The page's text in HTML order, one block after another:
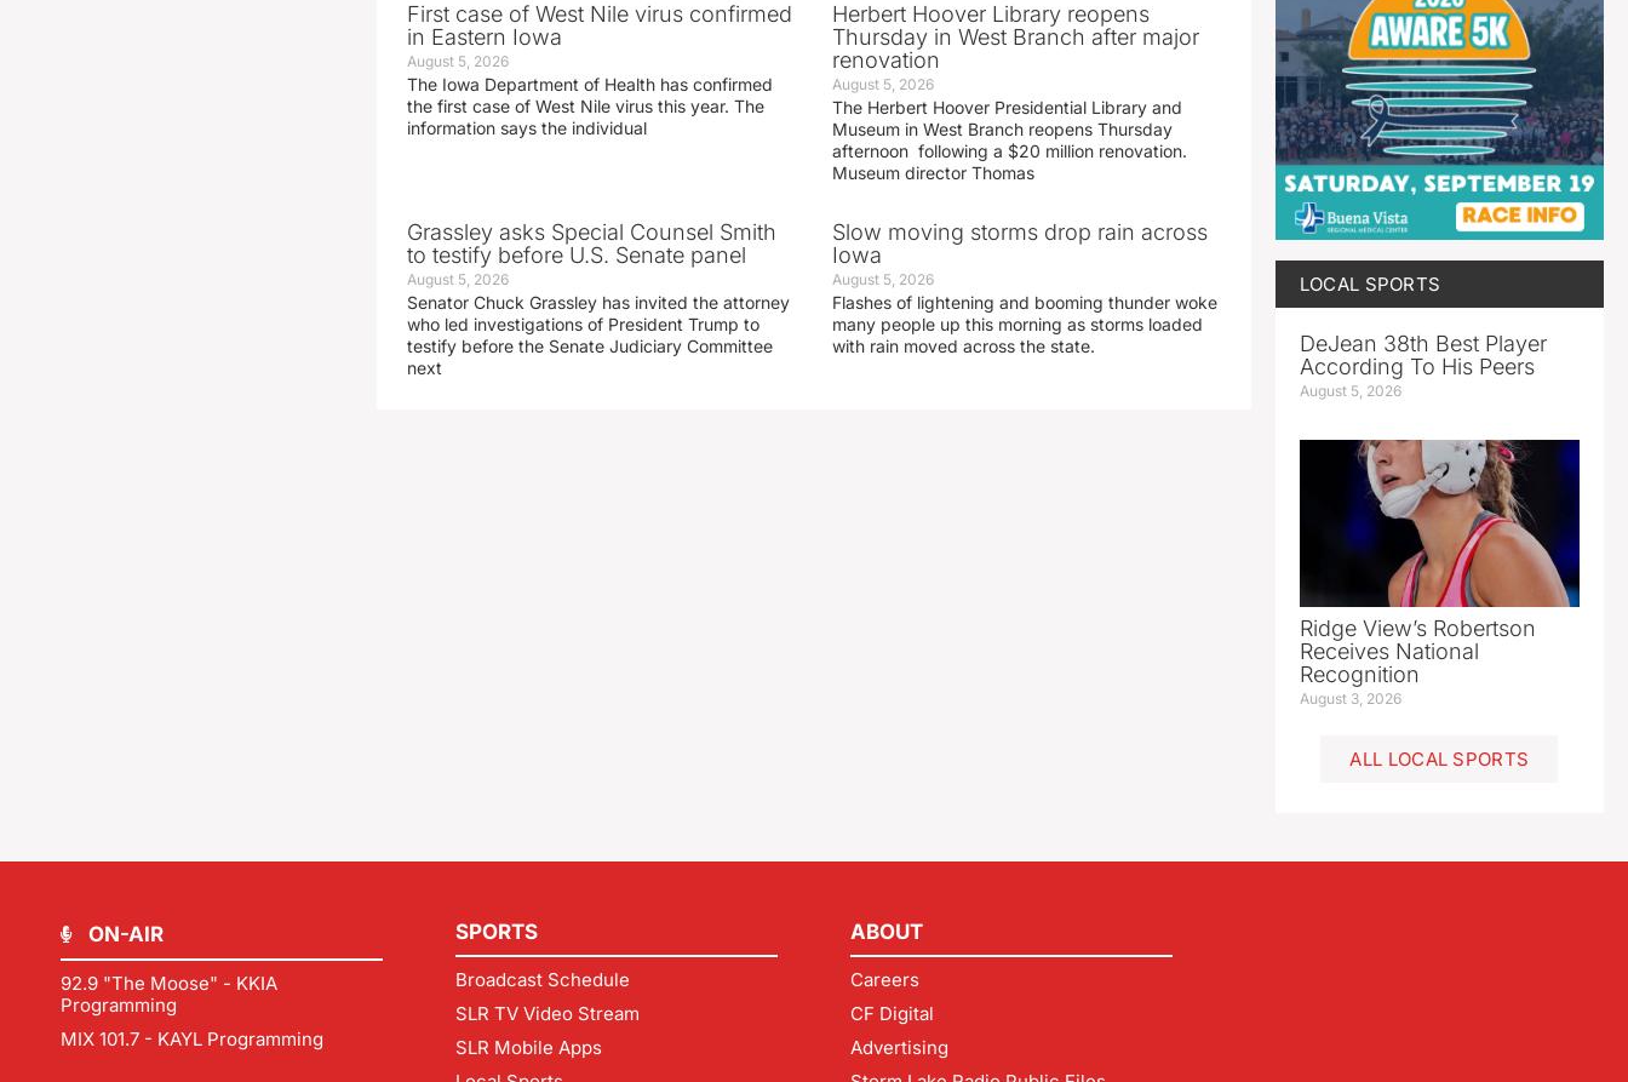
First case of West Nile virus confirmed
in Eastern Iowa
August 5, 2026
The Iowa Department of Health has confirmed
the first case of West Nile virus this year. The
information says the individual
Herbert Hoover Library reopens
Thursday in West Branch after major
renovation
August 5, 2026
The Herbert Hoover Presidential Library and
Museum in West Branch reopens Thursday
afternoon following a $20 million renovation.
Museum director Thomas
Grassley asks Special Counsel Smith
to testify before U.S. Senate panel
August 5, 2026
Senator Chuck Grassley has invited the attorney
who led investigations of President Trump to
testify before the Senate Judiciary Committee
next
Slow moving storms drop rain across
Iowa
August 5, 2026
Flashes of lightening and booming thunder woke
many people up this morning as storms loaded
with rain moved across the state.
LOCAL SPORTS
DeJean 38th Best Player
According To His Peers
August 5, 2026
Ridge View’s Robertson
Receives National
Recognition
August 3, 2026
ALL LOCAL SPORTS
ON-AIR
92.9 "The Moose" - KKIA
Programming
MIX 101.7 - KAYL Programming
SPORTS
Broadcast Schedule
SLR TV Video Stream
SLR Mobile Apps
ABOUT
Careers
CF Digital
Advertising